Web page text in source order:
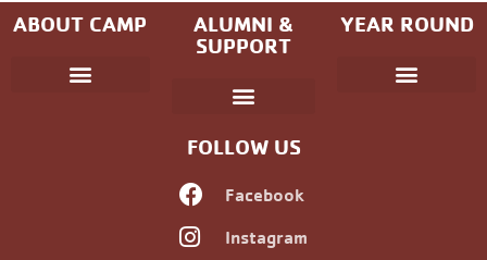
ABOUT CAMP
ALUMNI &
SUPPORT
YEAR ROUND
FOLLOW US
Facebook
Instagram